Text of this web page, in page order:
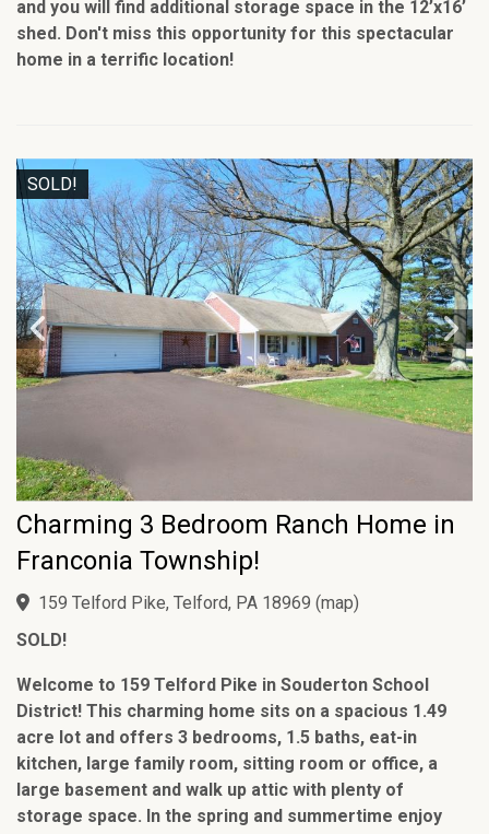
and you will find additional storage space in the 12’x16’
shed. Don't miss this opportunity for this spectacular
home in a terrific location!
SOLD!
Charming 3 Bedroom Ranch Home in
Franconia Township!
159 Telford Pike, Telford, PA 18969 (map)
SOLD!
Welcome to 159 Telford Pike in Souderton School
District! This charming home sits on a spacious 1.49
acre lot and offers 3 bedrooms, 1.5 baths, eat-in
kitchen, large family room, sitting room or office, a
large basement and walk up attic with plenty of
storage space. In the spring and summertime enjoy